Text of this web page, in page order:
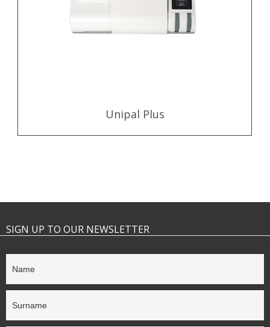
Unipal Plus
SIGN UP TO OUR NEWSLETTER